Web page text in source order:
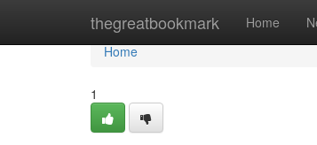
thegreatbookmark Home
Home
Home
1